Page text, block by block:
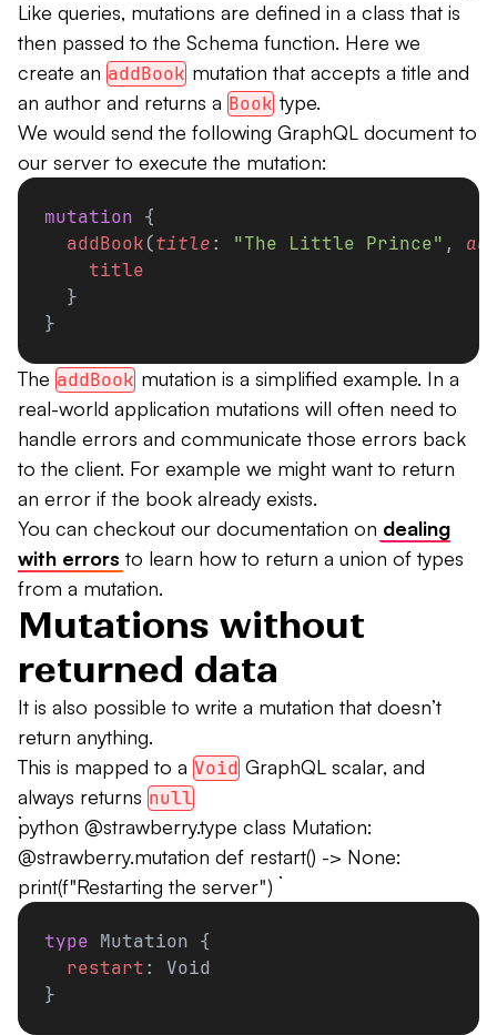
Like queries, mutations are defined in a class that is
then passed to the Schema function. Here we
create an addBook mutation that accepts a title and
an author and returns a Book type.
We would send the following GraphQL document to
our server to execute the mutation:
mutation {
  addBook
(title: "The Little Prince" ,
    title
  }
}
The addBook mutation is a simplified example. In a
real-world application mutations will often need to
handle errors and communicate those errors back
to the client. For example we might want to return
an error if the book already exists.
You can checkout our documentation on dealing
with errors to learn how to return a union of types
from a mutation.
Mutations without
returned data
It is also possible to write a mutation that doesn’t
return anything.
This is mapped to a Void GraphQL scalar, and
always returns null
```python @strawberry.type class Mutation:
@strawberry.mutation def restart() -> None:
print(f"Restarting the server") ```
type Mutation {
  restart
: Void
}